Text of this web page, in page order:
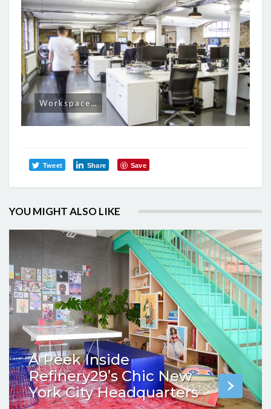
Workspace…
Tweet Share Save
YOU MIGHT ALSO LIKE
A Peek Inside
Refinery29’s Chic New
York City Headquarters